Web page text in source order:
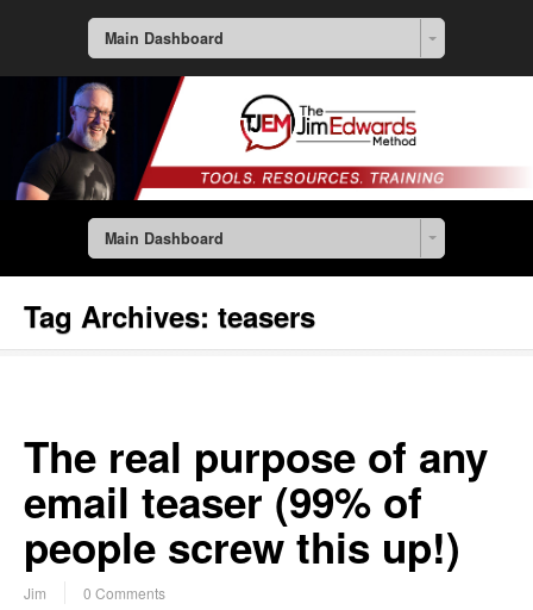
Main Dashboard
Main Dashboard
Tag Archives: teasers
The real purpose of any
email teaser (99% of
people screw this up!)
Jim 0 Comments